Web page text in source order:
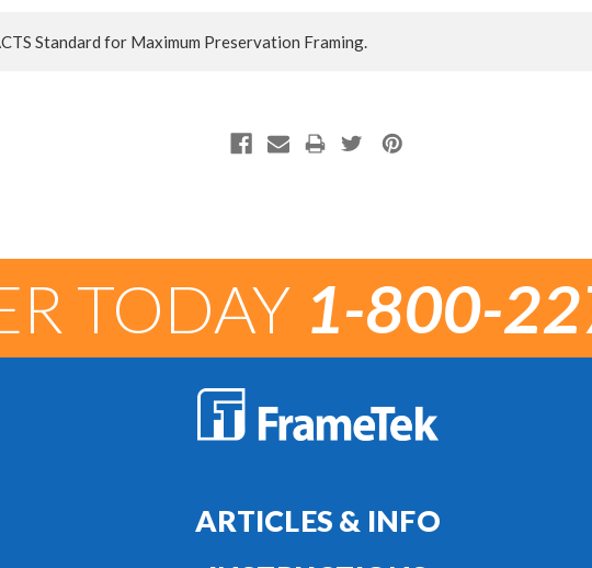
Standard for Maximum Preservation Framing.
TODAY 1-800-
ARTICLES & INFO